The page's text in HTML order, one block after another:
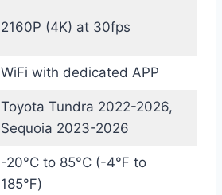
2160P (4K) at 30fps
WiFi with dedicated APP
Toyota Tundra 2022-2026,
Sequoia 2023-2026
-20°C to 85°C (-4℉ to
185℉)